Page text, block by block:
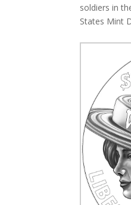
soldiers in
States Mint